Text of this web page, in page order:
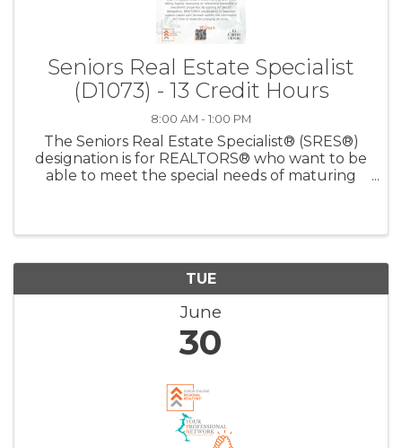
Seniors Real Estate Specialist
(D1073) - 13 Credit Hours
8:00 AM - 1:00 PM
The Seniors Real Estate Specialist® (SRES®)
designation is for REALTORS® who want to be
able to meet the special needs of maturing
TUE
June
30